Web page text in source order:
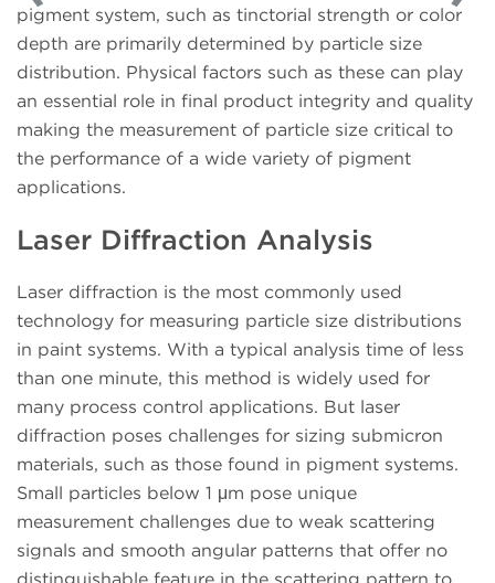
pigment system, such as tinctorial strength or color
depth are primarily determined by particle size
distribution. Physical factors such as these can play
an essential role in final product integrity and quality
making the measurement of particle size critical to
the performance of a wide variety of pigment
applications.
Laser Diffraction Analysis
Laser diffraction is the most commonly used
technology for measuring particle size distributions
in paint systems. With a typical analysis time of less
than one minute, this method is widely used for
many process control applications. But laser
diffraction poses challenges for sizing submicron
materials, such as those found in pigment systems.
Small particles below 1 μm pose unique
measurement challenges due to weak scattering
signals and smooth angular patterns that offer no